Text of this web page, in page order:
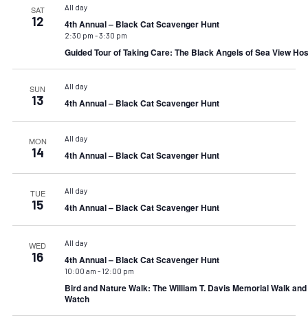
SAT
12
All day
4th Annual – Black Cat Scavenger Hunt
2:30 pm -3:30 pm
Guided Tour of Taking Care: The Black Angels of Sea View
SUN
13
All day
4th Annual – Black Cat Scavenger Hunt
MON
14
All day
4th Annual – Black Cat Scavenger Hunt
TUE
15
All day
4th Annual – Black Cat Scavenger Hunt
WED
16
All day
4th Annual – Black Cat Scavenger Hunt
10:00 am - 12:00 pm
Bird and Nature Walk: The William T. Davis Memorial Walk
Watch